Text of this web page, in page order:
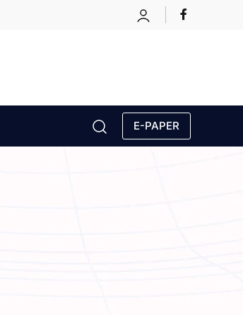
E-PAPER